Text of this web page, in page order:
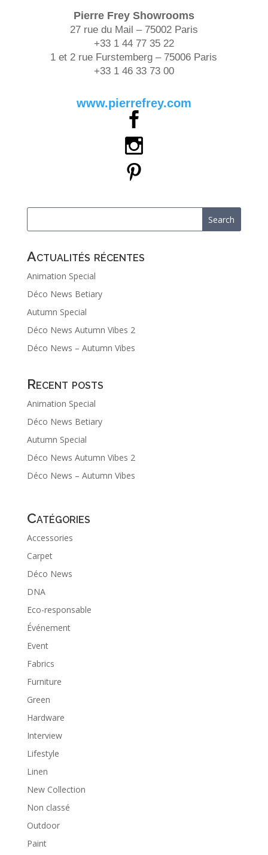
Pierre Frey Showrooms
27 rue du Mail – 75002 Paris
+33 1 44 77 35 22
1 et 2 rue Furstemberg – 75006 Paris
+33 1 46 33 73 00
www.pierrefrey.com
Actualités récentes
Animation Special
Déco News Betiary
Autumn Special
Déco News Autumn Vibes 2
Déco News – Autumn Vibes
Recent posts
Animation Special
Déco News Betiary
Autumn Special
Déco News Autumn Vibes 2
Déco News – Autumn Vibes
Catégories
Accessories
Carpet
Déco News
DNA
Eco-responsable
Événement
Event
Fabrics
Furniture
Green
Hardware
Interview
Lifestyle
Linen
New Collection
Non classé
Outdoor
Paint